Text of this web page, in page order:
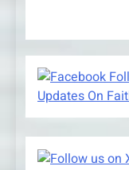
Updates On